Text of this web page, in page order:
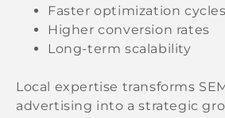
Faster optimization cycles
Higher conversion rates
Long-term scalability
Local expertise transforms
advertising into a strategic